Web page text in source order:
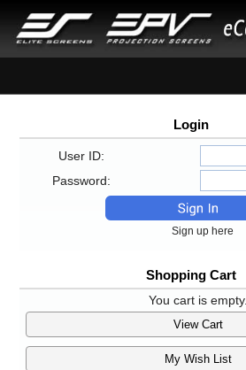
Login
User ID:
Password:
Sign up here
Shopping Cart
You cart is empty.
View Cart
My Wish List